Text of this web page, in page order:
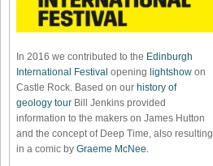
In 2016 we contributed to the Edinburgh
International Festival opening lightshow on
Castle Rock. Based on our history of
geology tour Bill Jenkins provided
information to the makers on James Hutton
and the concept of Deep Time, also resulting
in a comic by Graeme McNee.